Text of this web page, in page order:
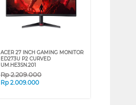
ACER 27 INCH GAMING MONITOR
ED273U P2 CURVED
UM.HE3SN.201
Rp2.209.000
Rp2.009.000